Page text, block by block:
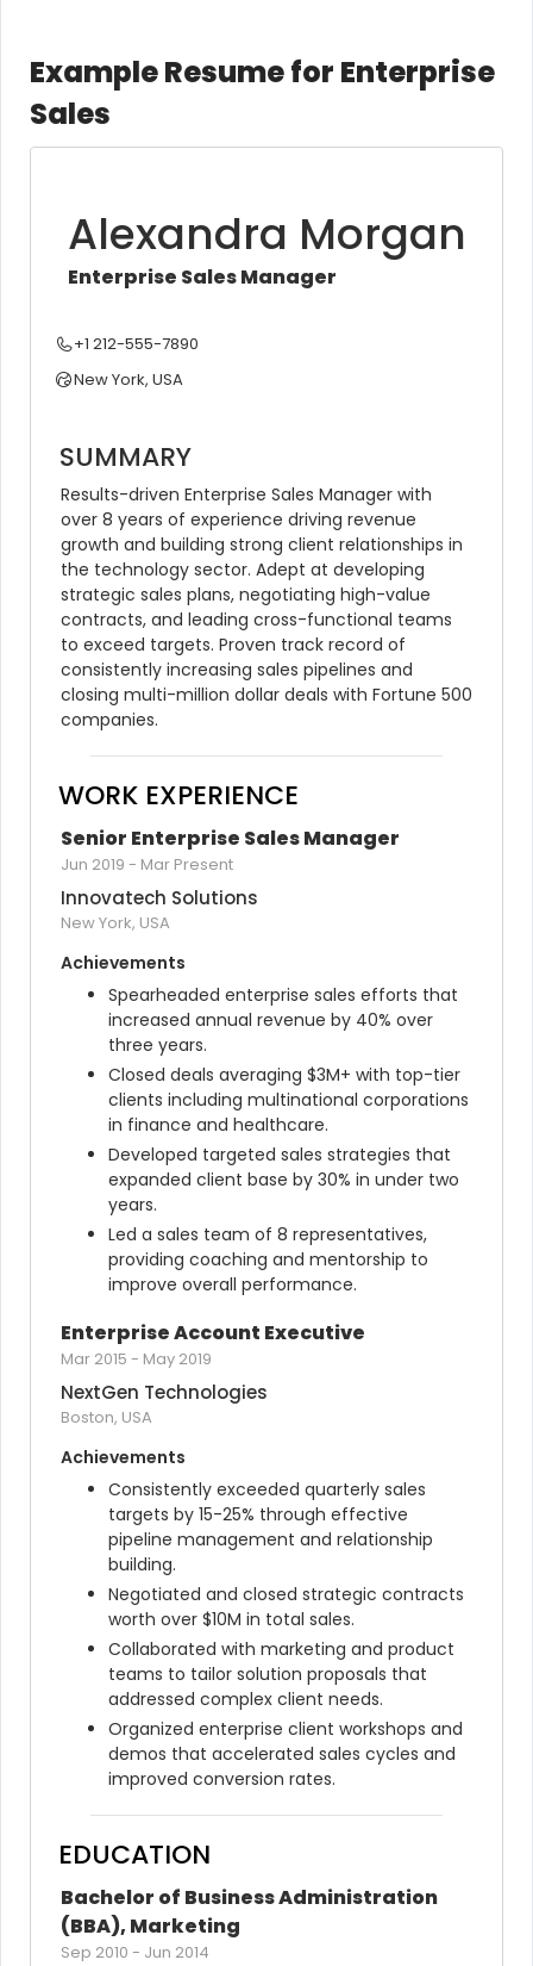
Example Resume for Enterprise
Sales
Alexandra Morgan
Enterprise Sales Manager
+1 212-555-7890
New York, USA
SUMMARY
Results-driven Enterprise Sales Manager with
over 8 years of experience driving revenue
growth and building strong client relationships in
the technology sector. Adept at developing
strategic sales plans, negotiating high-value
contracts, and leading cross-functional teams
to exceed targets. Proven track record of
consistently increasing sales pipelines and
closing multi-million dollar deals with Fortune 500
companies.
WORK EXPERIENCE
Senior Enterprise Sales Manager
Jun 2019 - Mar Present
Innovatech Solutions
New York, USA
Achievements
Spearheaded enterprise sales efforts that
increased annual revenue by 40% over
three years.
Closed deals averaging $3M+ with top-tier
clients including multinational corporations
in finance and healthcare.
Developed targeted sales strategies that
expanded client base by 30% in under two
years.
Led a sales team of 8 representatives,
providing coaching and mentorship to
improve overall performance.
Enterprise Account Executive
Mar 2015 - May 2019
NextGen Technologies
Boston, USA
Achievements
Consistently exceeded quarterly sales
targets by 15-25% through effective
pipeline management and relationship
building.
Negotiated and closed strategic contracts
worth over $10M in total sales.
Collaborated with marketing and product
teams to tailor solution proposals that
addressed complex client needs.
Organized enterprise client workshops and
demos that accelerated sales cycles and
improved conversion rates.
EDUCATION
Bachelor of Business Administration
(BBA), Marketing
Sep 2010 - Jun 2014